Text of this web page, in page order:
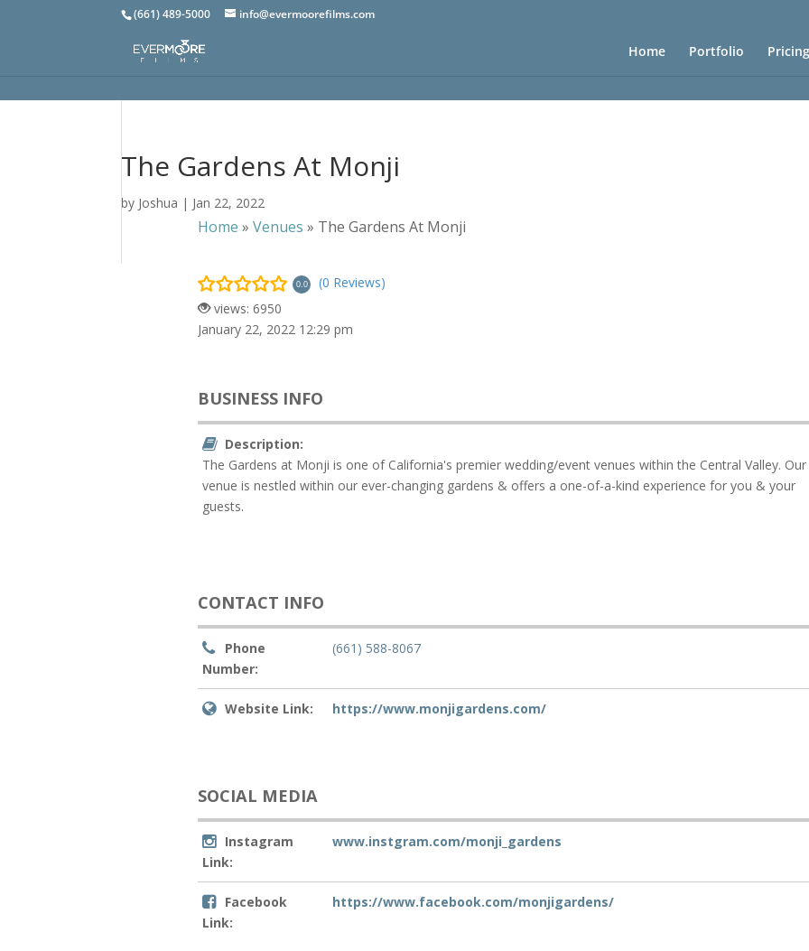
(661) 489-5000 info@evermoorefilms.com
Home Portfolio Pricing
The Gardens At Monji
by Joshua | Jan 22, 2022
Home »Venues » The Gardens At Monji
0.0
(0 Reviews)
views: 6950
January 22, 2022 12:29 pm
BUSINESS INFO
Description:
The Gardens at Monji is one of California's premier wedding/event venues within the Central Valley. Our
venue is nestled within our ever-changing gardens & offers a one-of-a-kind experience for you & your
guests.
CONTACT INFO
Phone
Number:
(661) 588-8067
Website Link: https://www.monjigardens.com/
SOCIAL MEDIA
Instagram
Link:
www.instgram.com/monji_gardens
Facebook
Link:
https://www.facebook.com/monjigardens/